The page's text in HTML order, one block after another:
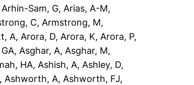
Arhin-Sam, G, Arias, A-M,
C, Armstrong, M,
A, Arora, D, Arora, K, Arora, P,
, Asghar, A, Asghar, M,
HA, Ashish, A, Ashley, D,
, Ashworth, A, Ashworth, FJ,